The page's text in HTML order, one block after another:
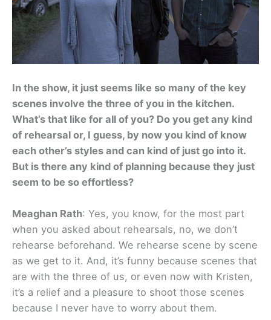
In the show, it just seems like so many of the key
scenes involve the three of you in the kitchen.
What’s that like for all of you? Do you get any kind
of rehearsal or, I guess, by now you kind of know
each other’s styles and can kind of just go into it.
But is there any kind of planning because they just
seem to be so effortless?
Meaghan Rath: Yes, you know, for the most part
when you asked about rehearsals, no, we don’t
rehearse beforehand. We rehearse scene by scene
as we get to it. And, it’s funny because scenes that
are with the three of us, or even now with Kristen,
it’s a relief and a pleasure to shoot those scenes
because I never have to worry about them.